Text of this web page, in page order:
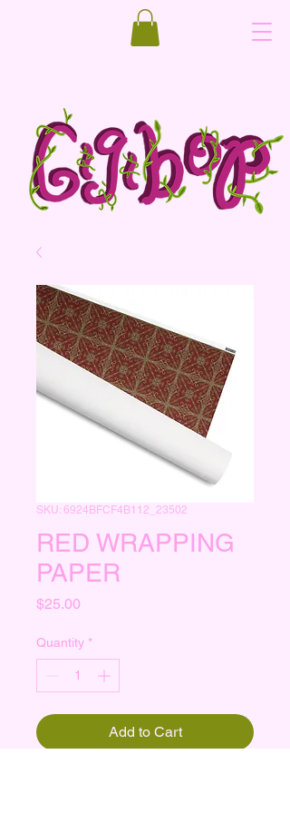
SKU: 6924BFCF4B112_23502
RED WRAPPING
PAPER
$25.00
Quantity *
Add to Cart